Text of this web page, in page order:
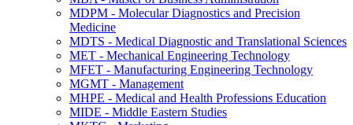
MDPM -​ Molecular Diagnostics and Precision
Medicine
MDTS -​ Medical Diagnostic and Translational Sciences
MET -​ Mechanical Engineering Technology
MFET -​ Manufacturing Engineering Technology
MGMT -​ Management
MHPE -​ Medical and Health Professions Education
MIDE -​ Middle Eastern Studies